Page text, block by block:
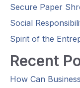
Secure Paper
Social
Spirit of the
Recent
How Can